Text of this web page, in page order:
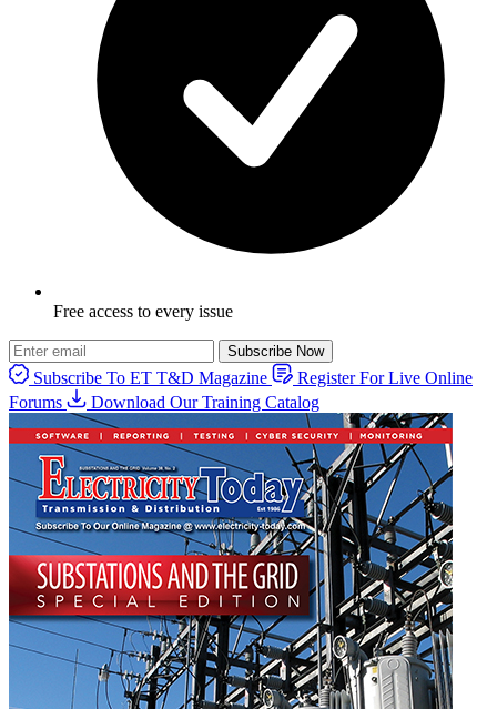
Free access to every issue
Subscribe Now
Subscribe To ET T&D Magazine
Register For Live Online
Forums
Download Our Training Catalog